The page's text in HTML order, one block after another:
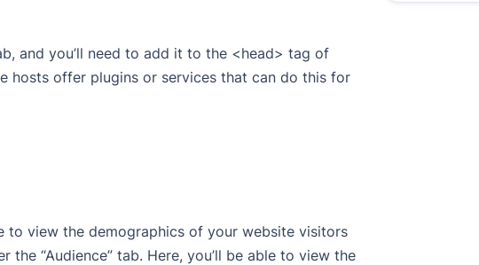
and you’ll need to add it to the <head> tag of
hosts offer plugins or services that can do this for
to view the demographics of your website visitors
“Audience” tab. Here, you’ll be able to view the